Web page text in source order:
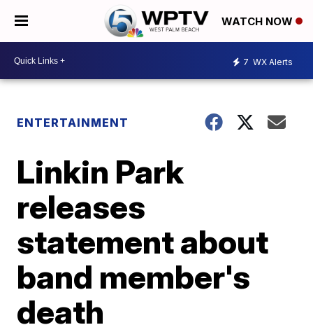
WATCH NOW
7 WX Alerts
ENTERTAINMENT
Linkin Park
releases
statement about
band member's
death